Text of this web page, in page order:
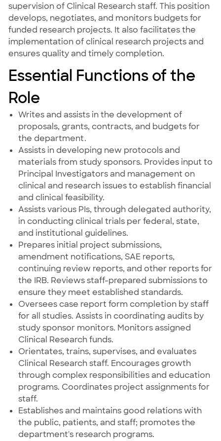
supervision of Clinical Research staff. This position
develops, negotiates, and monitors budgets for
funded research projects. It also facilitates the
implementation of clinical research projects and
ensures quality and timely completion.
Essential Functions of the
Role
Writes and assists in the development of
proposals, grants, contracts, and budgets for
the department.
Assists in developing new protocols and
materials from study sponsors. Provides input to
Principal Investigators and management on
clinical and research issues to establish financial
and clinical feasibility.
Assists various PIs, through delegated authority,
in conducting clinical trials per federal, state,
and institutional guidelines.
Prepares initial project submissions,
amendment notifications, SAE reports,
continuing review reports, and other reports for
the IRB. Reviews staff-prepared submissions to
ensure they meet established standards.
Oversees case report form completion by staff
for all studies. Assists in coordinating audits by
study sponsor monitors. Monitors assigned
Clinical Research funds.
Orientates, trains, supervises, and evaluates
Clinical Research staff. Encourages growth
through complex responsibilities and education
programs. Coordinates project assignments for
staff.
Establishes and maintains good relations with
the public, patients, and staff; promotes the
department's research programs.